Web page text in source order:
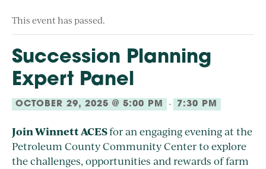
This event has passed.
Succession Planning
Expert Panel
OCTOBER 29, 2025 @ 5:00 PM - 7:30 PM
Join Winnett ACESfor an engaging evening at the
Petroleum County Community Center to explore
the challenges, opportunities and rewards of farm